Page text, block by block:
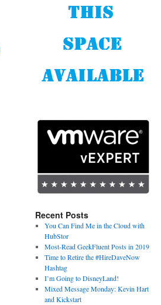
Recent Posts
You Can Find Me in the Cloud with
HubStor
Most-Read GeekFluent Posts in 2019
Time to Retire the #HireDaveNow
Hashtag
I’m Going to DisneyLand!
Mixed Message Monday: Kevin Hart
and Kickstart